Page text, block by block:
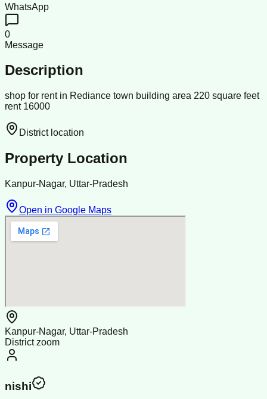
WhatsApp
0
Message
Description
shop for rent in Rediance town building area 220 square feet
rent 16000
District location
Property Location
Kanpur-Nagar, Uttar-Pradesh
Open in Google Maps
Kanpur-Nagar, Uttar-Pradesh
District zoom
nishi